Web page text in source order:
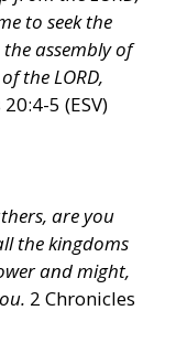
to seek the
assembly of
the LORD,
5 (ESV)
are you
the kingdoms
and might,
2 Chronicles